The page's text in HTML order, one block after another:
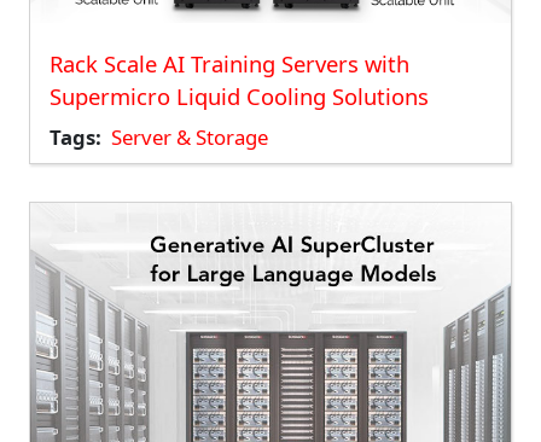
Rack Scale AI Training Servers with
Supermicro Liquid Cooling Solutions
Tags Server & Storage